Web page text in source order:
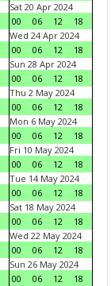
Sat 20 Apr 2024
00
06 12
18
Wed 24 Apr 2024
00
06 12
18
Sun 28 Apr 2024
00
06 12
18
Thu 2 May 2024
00
06 12
18
Mon 6 May 2024
00
06 12
18
Fri 10 May 2024
00
06 12
18
Tue 14 May 2024
00
06 12
18
Sat 18 May 2024
00
06 12
18
Wed 22 May 2024
00
06 12
18
Sun 26 May 2024
00
06 12
18